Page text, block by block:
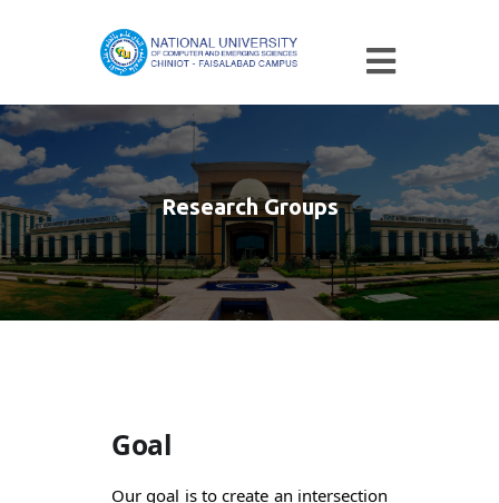
Research Groups
Goal
Our goal is to create an intersection